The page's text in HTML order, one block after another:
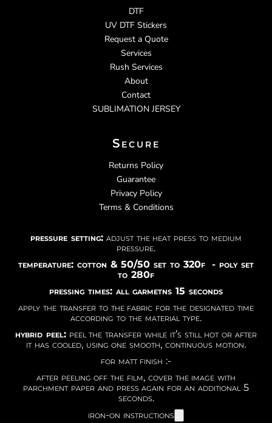
DTF
UV DTF Stickers
Request a Quote
Services
Rush Services
About
Contact
SUBLIMATION JERSEY
Secure
Returns Policy
Guarantee
Privacy Policy
Terms & Conditions
pressure setting: adjust the heat press to medium
pressure.
temperature: cotton & 50/50 set to 320f - poly set
to 280f
pressing times: all garmetns 15 seconds
apply the transfer to the fabric for the designated time
according to the material type.
hybrid peel:peel the transfer while it’s still hot or after
it has cooled, using one smooth, continuous motion.
for matt finish :-
after peeling off the film, cover the image with
parchment paper and press again for an additional 5
seconds.
iron-on instructions